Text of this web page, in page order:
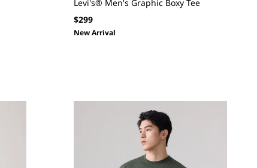
Levi's® Men's Graphic Boxy Tee
Regular
price
$299
New Arrival